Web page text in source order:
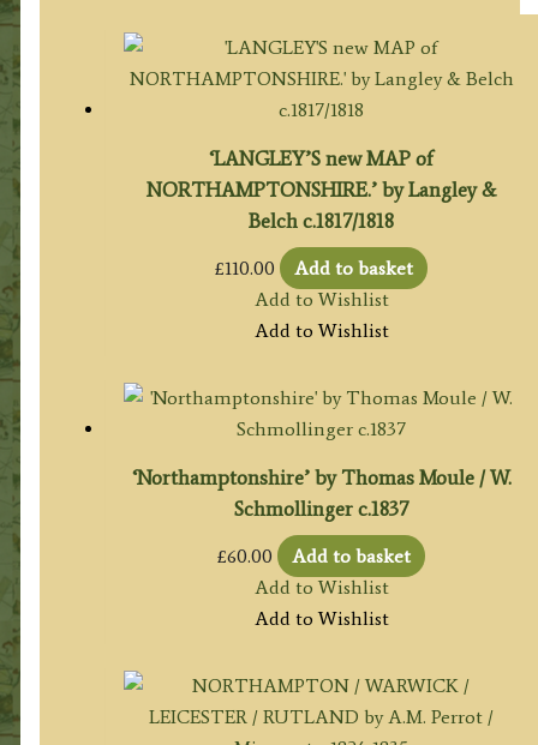
‘LANGLEY’S new MAP of
NORTHAMPTONSHIRE.’ by Langley &
Belch c.1817/1818
£110.00
Add to basket
Add to Wishlist
Add to Wishlist
‘Northamptonshire’ by Thomas Moule / W.
Schmollinger c.1837
£60.00
Add to basket
Add to Wishlist
Add to Wishlist